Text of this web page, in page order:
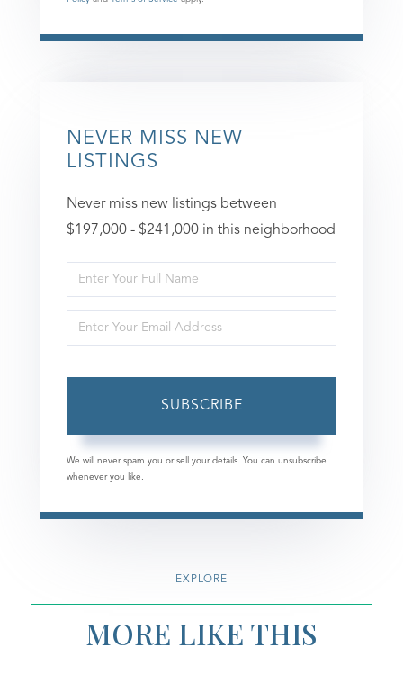
NEVER MISS NEW
LISTINGS
Never miss new listings between
$197,000 - $241,000 in this neighborhood
Enter
Full
Name
Enter
Your
Email
SUBSCRIBE
We will never spam you or sell your details. You can unsubscribe
whenever you like.
EXPLORE
MORE LIKE THIS